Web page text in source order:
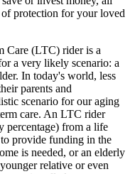
protection for your loved
Care (LTC) rider is a
a very likely scenario: a
In today's world, less
parents and
scenario for our aging
care. An LTC rider
percentage) from a life
provide funding in the
is needed, or an elderly
relative or even